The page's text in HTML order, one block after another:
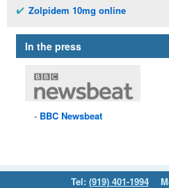
Zolpidem 10mg online
In the press
BBC Newsbeat
Tel: (919) 401-1994